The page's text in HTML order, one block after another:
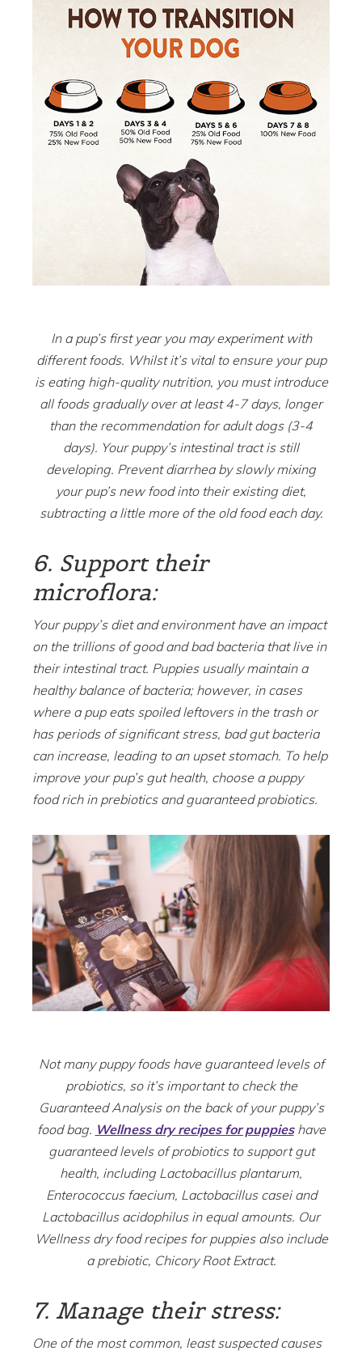
In a pup’s first year you may experiment with
different foods. Whilst it’s vital to ensure your pup
is eating high-quality nutrition, you must introduce
all foods gradually over at least 4-7 days, longer
than the recommendation for adult dogs (3-4
days). Your puppy’s intestinal tract is still
developing. Prevent diarrhea by slowly mixing
your pup’s new food into their existing diet,
subtracting a little more of the old food each day.
6. Support their
microflora:
Your puppy’s diet and environment have an impact
on the trillions of good and bad bacteria that live in
their intestinal tract. Puppies usually maintain a
healthy balance of bacteria; however, in cases
where a pup eats spoiled leftovers in the trash or
has periods of significant stress, bad gut bacteria
can increase, leading to an upset stomach. To help
improve your pup’s gut health, choose a puppy
food rich in prebiotics and guaranteed probiotics.
Not many puppy foods have guaranteed levels of
probiotics, so it’s important to check the
Guaranteed Analysis on the back of your puppy’s
food bag. Wellness dry recipes for puppieshave
guaranteed levels of probiotics to support gut
health, including Lactobacillus plantarum,
Enterococcus faecium, Lactobacillus casei and
Lactobacillus acidophilus in equal amounts. Our
Wellness dry food recipes for puppies also include
a prebiotic, Chicory Root Extract.
7. Manage their stress:
One of the most common, least suspected causes